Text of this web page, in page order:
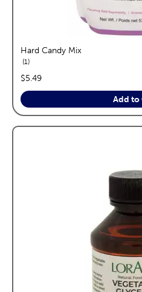
Hard Candy Mix
1reviews
price:
$5.49
Add to